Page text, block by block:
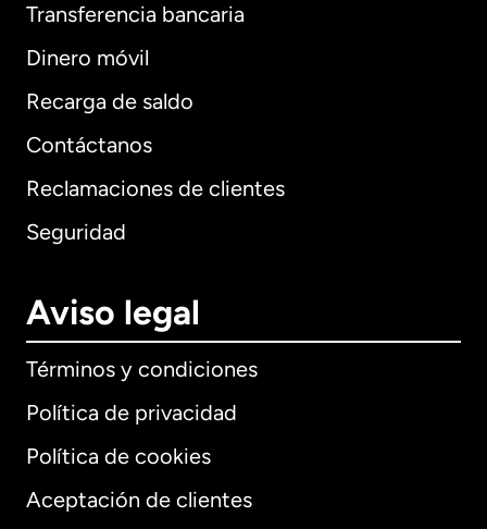
Transferencia bancaria
Dinero móvil
Recarga de saldo
Contáctanos
Reclamaciones de clientes
Seguridad
Aviso legal
Términos y condiciones
Política de privacidad
Política de cookies
Aceptación de clientes